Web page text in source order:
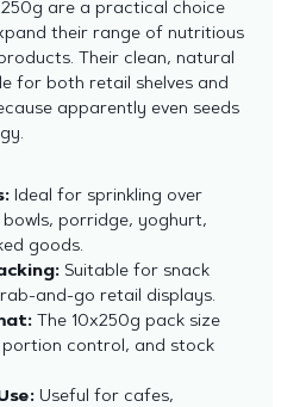
are a practical choice
their range of nutritious
Their clean, natural
for both retail shelves and
apparently even seeds
Ideal for sprinkling over
porridge, yoghurt,
goods.
Suitable for snack
and-go retail displays.
The 10x250g pack size
control, and stock
Useful for cafes,